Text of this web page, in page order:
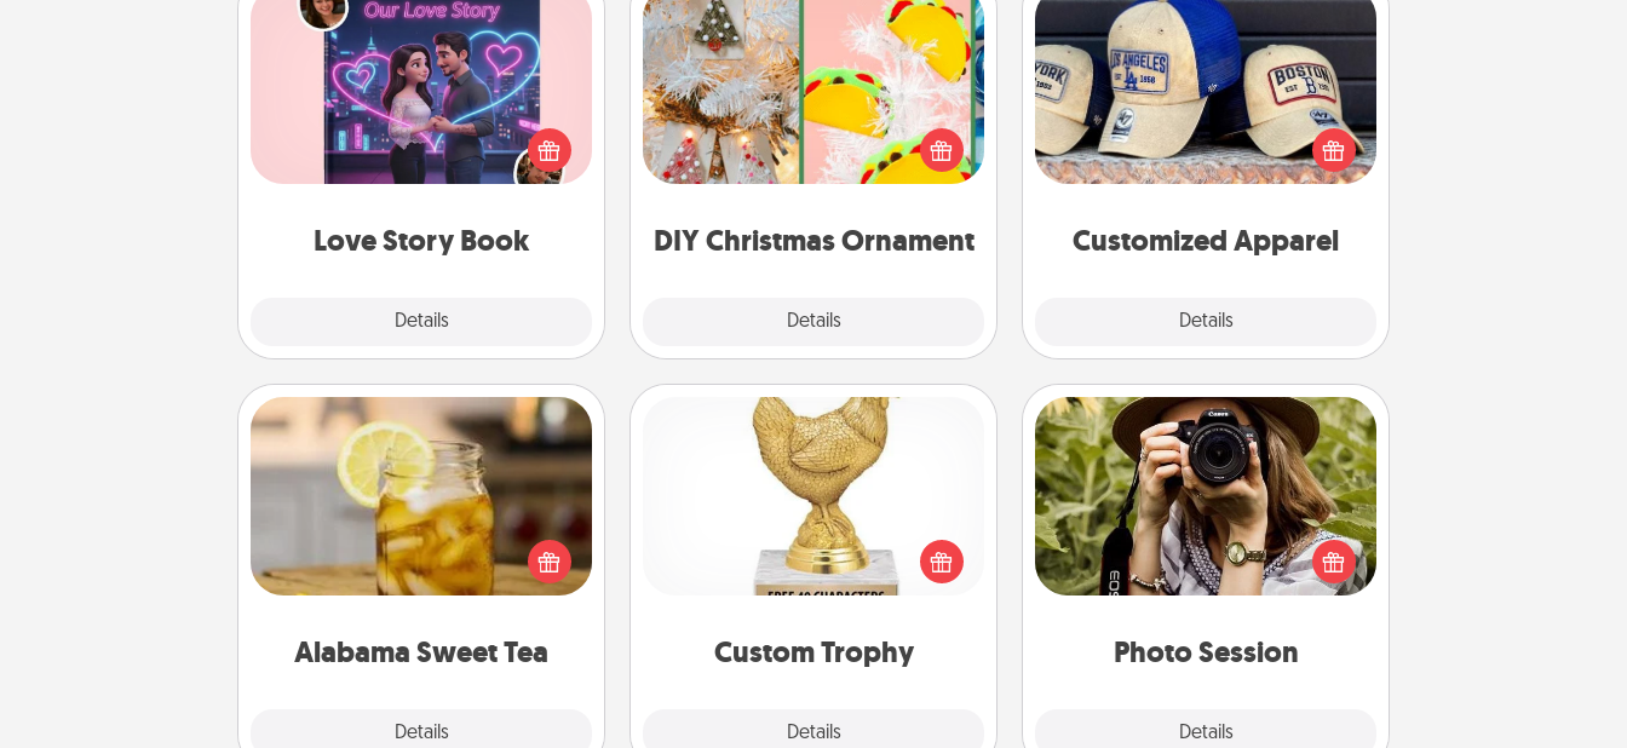
Love Story Book
Details
Love Story Book
Tell them exactly why you love them
in a love story book. Answer 10
questions, and we create the whole
DIY Christmas Ornament
Details
DIY Christmas Ornament
For the Christmas lovers in your life,
receiving a homemade tree
ornament could mean the world.
Here's a list of 75 DIY Christmas
Customized Apparel
Details
Customized Apparel
Does your loved one love a particular
sports team? Pick up a hat or a jersey
you think they would look great in,
or get yourself a matching one and
Alabama Sweet Tea
Details
Alabama Sweet Tea
Does your loved one relish
sweetened southern iced tea?
Check out the Alabama Sweet Tea
Company for gifts they'll appreciate
Custom Trophy
Details
Custom Trophy
Find a local or online trophy shop
and create a customized trophy for a
friend or relative. Be creative and fun,
Photo Session
Details
Photo Session
Most people treasure photos and
love to share them. A photo session
with a local photographer makes a
great gift that will be cherished for